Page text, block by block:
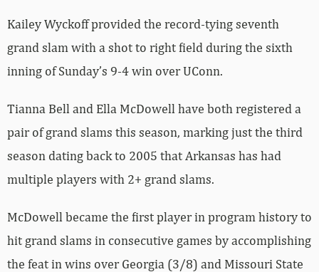
Kailey Wyckoff provided the record-tying seventh
grand slam with a shot to right field during the sixth
inning of Sunday’s 9-4 win over UConn.
Tianna Bell and Ella McDowell have both registered a
pair of grand slams this season, marking just the third
season dating back to 2005 that Arkansas has had
multiple players with 2+ grand slams.
McDowell became the first player in program history to
hit grand slams in consecutive games by accomplishing
the feat in wins over Georgia (3/8) and Missouri State